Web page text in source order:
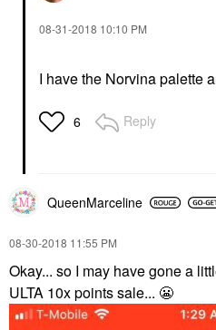
‎08-31-2018 10:10 PM
I have the Norvina palette
6 Reply
QueenMarceline
‎08-30-2018 11:55 PM
Okay... so I may have gone a
ULTA 10x points sale... 😬